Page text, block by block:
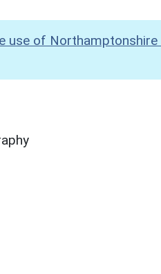
use of